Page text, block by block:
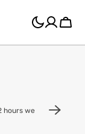
Cart
hours we